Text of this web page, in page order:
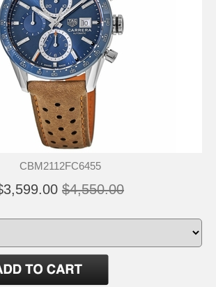
CBM2112FC6455
$4,550.00